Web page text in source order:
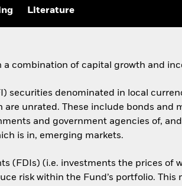
Literature
combination of capital growth and
securities denominated in local
unrated. These include bonds and
and government agencies of,
is in, emerging markets.
(FDIs) (i.e. investments the prices of
risk within the Fund’s portfolio. This